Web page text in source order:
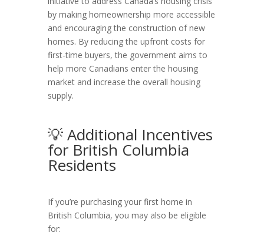
by making homeownership more accessible
and encouraging the construction of new
homes. By reducing the upfront costs for
first-time buyers, the government aims to
help more Canadians enter the housing
market and increase the overall housing
supply.
💡 Additional Incentives
for British Columbia
Residents
If you’re purchasing your first home in
British Columbia, you may also be eligible
for: